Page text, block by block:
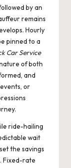
by an
remains
Hourly
pinned to a
Car Service
of both
and
or
ride-hailing
wait
the savings
Fixed-rate